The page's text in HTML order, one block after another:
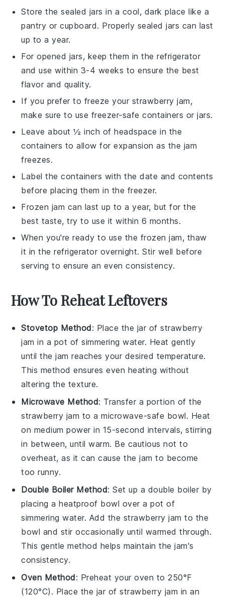
Store the sealed jars in a cool, dark place like a
pantry or cupboard. Properly sealed jars can last
up to a year.
For opened jars, keep them in the refrigerator
and use within 3-4 weeks to ensure the best
flavor and quality.
If you prefer to freeze your strawberry jam,
make sure to use freezer-safe containers or jars.
Leave about ½ inch of headspace in the
containers to allow for expansion as the jam
freezes.
Label the containers with the date and contents
before placing them in the freezer.
Frozen jam can last up to a year, but for the
best taste, try to use it within 6 months.
When you're ready to use the frozenjam, thaw
it in the refrigerator overnight. Stir well before
serving to ensure an even consistency.
How To Reheat Leftovers
Stovetop Method: Place the jar ofstrawberry
jam in a pot of simmering water. Heat gently
until the jam reaches your desired temperature.
This method ensures even heating without
altering the texture.
Microwave Method: Transfer a portion of the
strawberry jam to a microwave-safe bowl. Heat
on medium power in 15-second intervals, stirring
in between, until warm. Be cautious not to
overheat, as it can cause the jam to become
too runny.
Double Boiler Method: Set up a double boiler by
placing a heatproof bowl over a pot of
simmering water. Add the strawberry jam to the
bowl and stir occasionally until warmed through.
This gentle method helps maintain the jam's
consistency.
Oven Method: Preheat your oven to 250°F
(120°C). Place the jar ofstrawberry jam in an